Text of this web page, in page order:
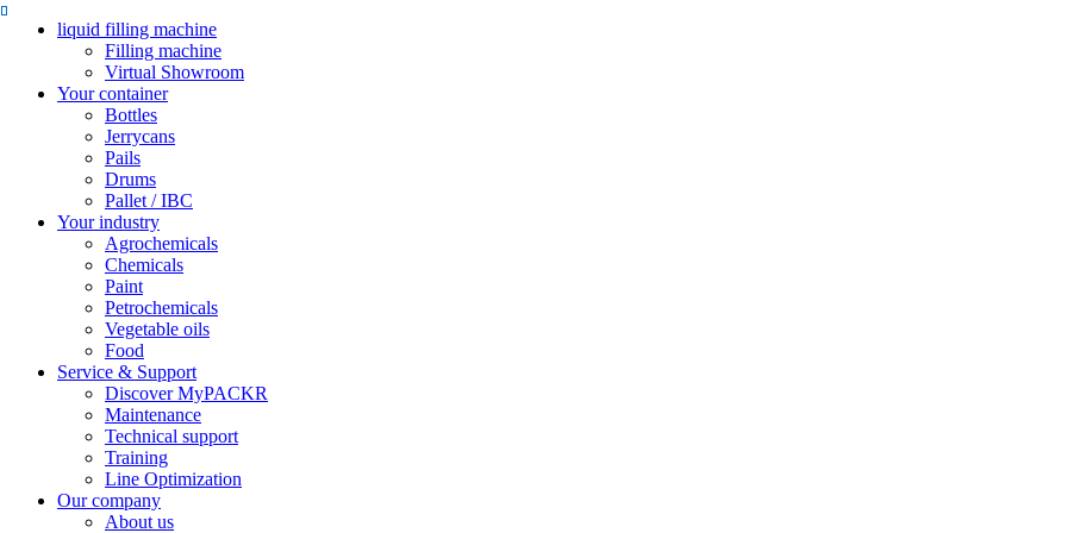
liquid filling machine
Filling machine
Virtual Showroom
Your container
Bottles
Jerrycans
Pails
Drums
Pallet / IBC
Your industry
Agrochemicals
Chemicals
Paint
Petrochemicals
Vegetable oils
Food
Service & Support
Discover MyPACKR
Maintenance
Technical support
Training
Line Optimization
Our company
About us